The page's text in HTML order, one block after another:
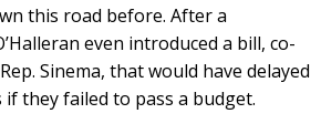
this road before. After a
even introduced a bill, co-
Sinema, that would have delayed
they failed to pass a budget.